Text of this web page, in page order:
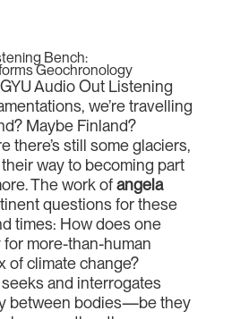
Bench:
Geochronology
Audio Out Listening
we’re travelling
Maybe Finland?
there’s still some glaciers,
way to becoming part
The work ofangela
questions for these
times: How does one
more-than-human
of climate change?
seeks and interrogates
between bodies—be they